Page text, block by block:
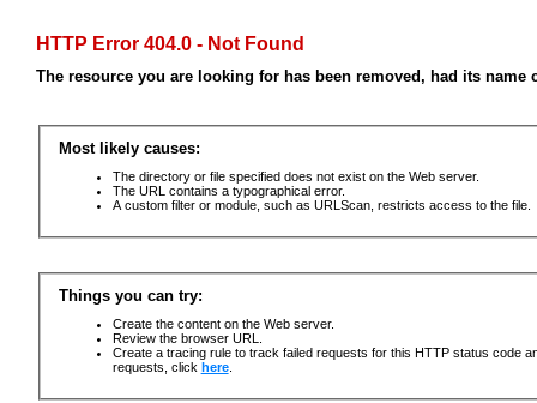
HTTP Error 404.0 - Not Found
The resource you are looking for has been removed, had its
Most likely causes:
The directory or file specified does not exist on the Web server.
The URL contains a typographical error.
A custom filter or module, such as URLScan, restricts access to the file.
Things you can try:
Create the content on the Web server.
Review the browser URL.
Create a tracing rule to track failed requests for this HTTP status code
requests, click here.